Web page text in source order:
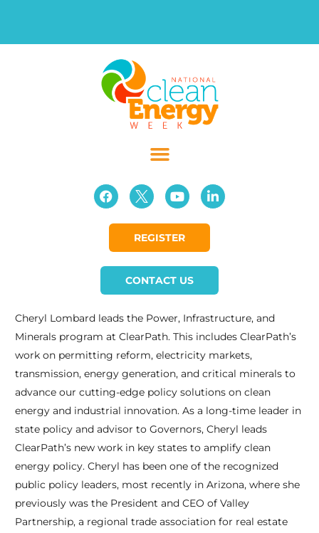
REGISTER
CONTACT US
Cheryl Lombard leads the Power, Infrastructure, and
Minerals program at ClearPath. This includes ClearPath’s
work on permitting reform, electricity markets,
transmission, energy generation, and critical minerals to
advance our cutting-edge policy solutions on clean
energy and industrial innovation. As a long-time leader in
state policy and advisor to Governors, Cheryl leads
ClearPath’s new work in key states to amplify clean
energy policy. Cheryl has been one of the recognized
public policy leaders, most recently in Arizona, where she
previously was the President and CEO of Valley
Partnership, a regional trade association for real estate